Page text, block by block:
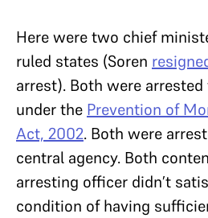
Here were two chief
ruled states (Soren
arrest). Both were
under the Prevention of
Act, 2002. Both were
central agency. Both
arresting officer didn’t
condition of having